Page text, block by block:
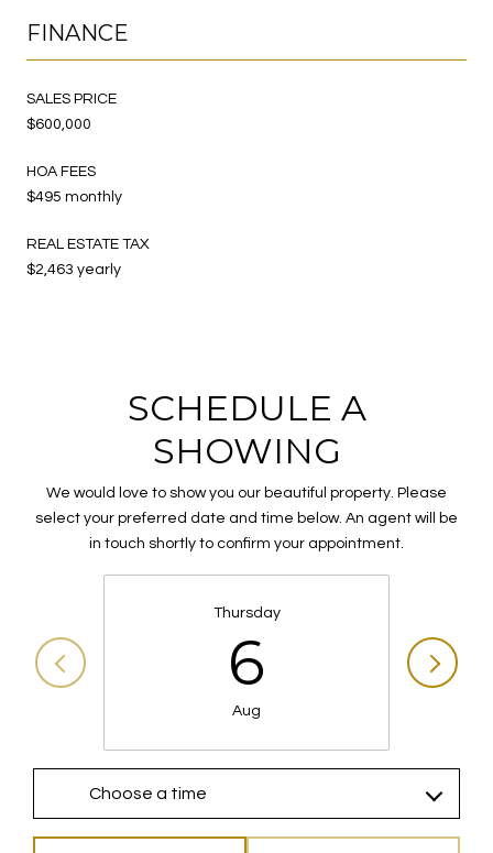
FINANCE
SALES PRICE
$600,000
HOA FEES
$495 monthly
REAL ESTATE TAX
$2,463 yearly
SCHEDULE A
SHOWING
We would love to show you our beautiful property. Please
select your preferred date and time below. An agent will be
in touch shortly to confirm your appointment.
Thursday
6
Aug
Choose a time